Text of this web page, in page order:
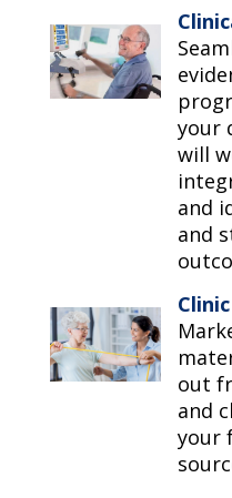
your
will
and
and
out
and
your